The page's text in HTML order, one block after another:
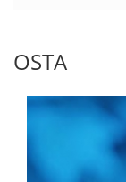
OSTA